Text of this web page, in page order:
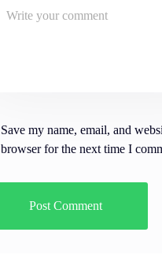
Save my name, email, and
browser for the next time I